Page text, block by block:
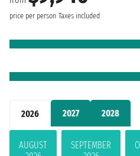
2026 2027 2028
AUGUST
SEPTEMBER
price per person Taxes included